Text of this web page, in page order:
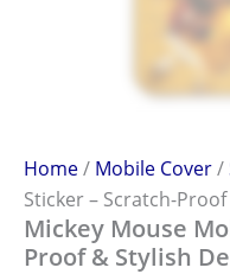
Home/ Mobile Cover/
Sticker – Scratch-
Mickey Mouse
Proof & Stylish